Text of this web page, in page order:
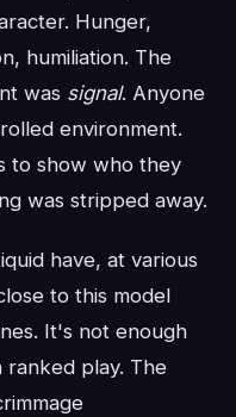
Hunger,
humiliation. The
was signal. Anyone
environment.
to show who they
was stripped away.
have, at various
to this model
It's not enough
ranked play. The